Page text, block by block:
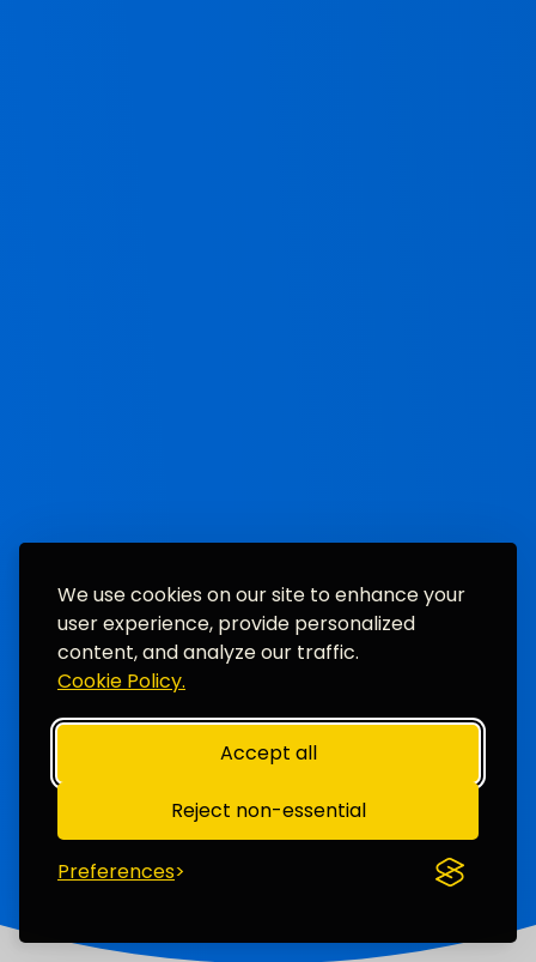
We use cookies on our site to enhance your
user experience, provide personalized
content, and analyze our traffic.
Cookie Policy.
Accept all
Reject non-essential
Preferences